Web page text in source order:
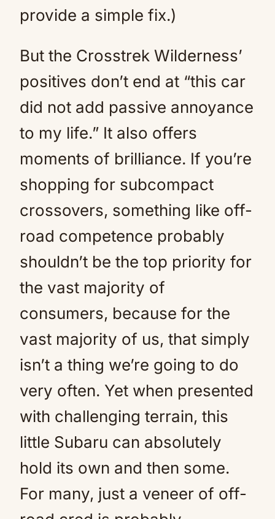
provide a simple fix.)
But the Crosstrek Wilderness’
positives don’t end at “this car
did not add passive annoyance
to my life.” It also offers
moments of brilliance. If you’re
shopping for subcompact
crossovers, something like off-
road competence probably
shouldn’t be the top priority for
the vast majority of
consumers, because for the
vast majority of us, that simply
isn’t a thing we’re going to do
very often. Yet when presented
with challenging terrain, this
little Subaru can absolutely
hold its own and then some.
For many, just a veneer of off-